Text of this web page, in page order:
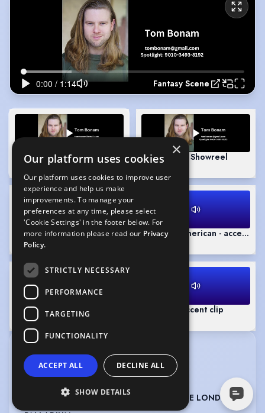
Fantasy Scene
Fantasy Scene(Playing) Tom Bonam Showreel
A Christmas Carol - Extract - RP
0:55
General American - accent
Northern - accent clip
0:19
Chicago - accent clip
CREDITS
View in date order
CHRIS MOYLES & DOMINIC BYRNE AT THE LONDON
×
Our platform uses cookies
Our platform uses cookies to improve user
experience and help us make
improvements. To manage your
preferences at any time, please select
'Cookie Settings' in the footer below. For
more information please read our Privacy
Policy.
STRICTLY NECESSARY
PERFORMANCE
TARGETING
FUNCTIONALITY
ACCEPT ALL DECLINE ALL
SHOW DETAILS